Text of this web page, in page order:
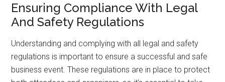
Ensuring Compliance With Legal
And Safety Regulations
Understanding and complying with all legal and safety
regulations is important to ensure a successful and safe
business event. These regulations are in place to protect